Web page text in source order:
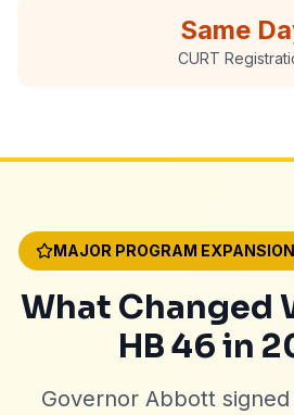
Same
CURT
MAJOR PROGRAM
What Changed
HB 46 in
Governor Abbott